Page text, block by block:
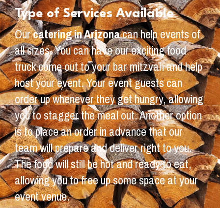
Type of Services Available
Ourcatering in Arizonacan help events of
all sizes. You can have our exciting food
truck come out to your bar mitzvah and help
host your event. Your event guests can
order up whenever they get hungry, allowing
you to stagger the meal out. Another option
is to place an order in advance that our
team will prepare and deliver right to you.
The food will still be hot and ready to eat,
allowing you to free up some space at your
event venue.